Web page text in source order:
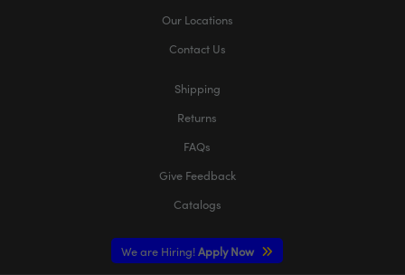
Our Locations
Contact Us
Shipping
Returns
FAQs
Give Feedback
Catalogs
We are Hiring!Apply Now